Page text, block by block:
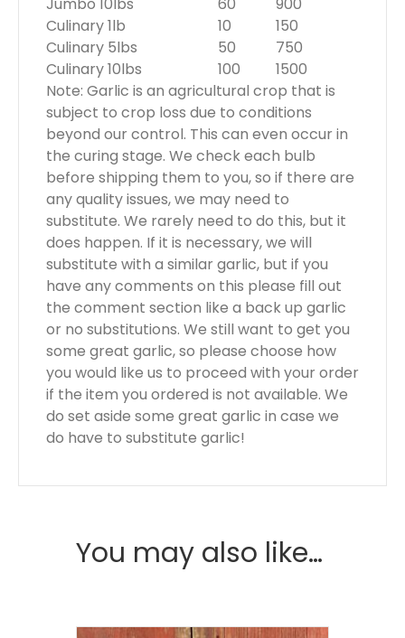
Culinary 1lb
10
150
Culinary 5lbs
50
750
Culinary 10lbs
100
1500
Note: Garlic is an agricultural crop that is
subject to crop loss due to conditions
beyond our control. This can even occur in
the curing stage. We check each bulb
before shipping them to you, so if there are
any quality issues, we may need to
substitute. We rarely need to do this, but it
does happen. If it is necessary, we will
substitute with a similar garlic, but if you
have any comments on this please fill out
the comment section like a back up garlic
or no substitutions. We still want to get you
some great garlic, so please choose how
you would like us to proceed with your order
if the item you ordered is not available. We
do set aside some great garlic in case we
do have to substitute garlic!
You may also like…